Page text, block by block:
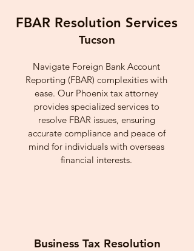
FBAR Resolution Services
Tucson
Navigate Foreign Bank Account
Reporting (FBAR) complexities with
ease. Our Phoenix tax attorney
provides specialized services to
resolve FBAR issues, ensuring
accurate compliance and peace of
mind for individuals with overseas
financial interests.
Business Tax Resolution